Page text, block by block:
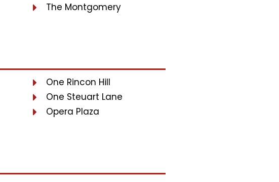
The Montgomery
One Rincon Hill
One Steuart Lane
Opera Plaza